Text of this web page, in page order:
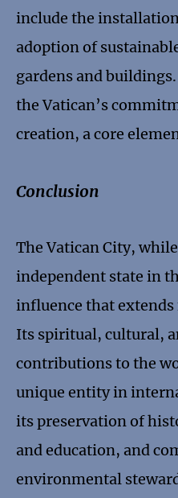
include the
adoption of
gardens and
the Vatican’s
creation, a core
Conclusion
The Vatican City,
independent state in
influence that extends
Its spiritual, cultural,
contributions to the
unique entity in
its preservation of
and education, and
environmental